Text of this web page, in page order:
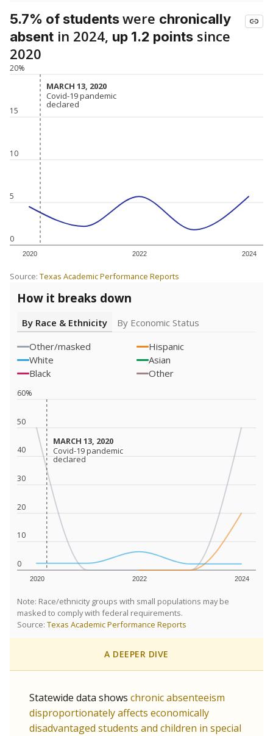
5.7% of studentswere chronically
absent in 2024, up 1.2 points since
2020
0
5
10
15
20%
2020 2022 2024
MARCH 13, 2020
MARCH 13, 2020
Covid-19 pandemic
declared
Covid-19 pandemic
declared
Source: Texas Academic Performance Reports
How it breaks down
By Race & Ethnicity
By Economic Status
Other/masked
Hispanic
White
Asian
Black
Other
0
10
20
30
40
50
60%
2020 2022 2024
MARCH 13, 2020
MARCH 13, 2020
Covid-19 pandemic
declared
Covid-19 pandemic
declared
Note: Race/ethnicity groups with small populations may be
masked to comply with federal requirements.
Source: Texas Academic Performance Reports
A DEEPER DIVE
Statewide data shows chronic absenteeism
disproportionately affects economically
disadvantaged students and children in special